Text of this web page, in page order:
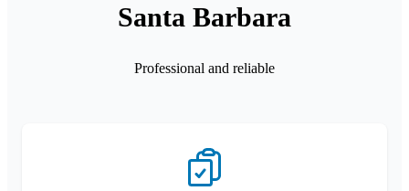
Santa Barbara
Professional and reliable